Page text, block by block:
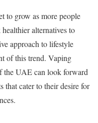
to grow as more people
alternatives to
approach to lifestyle
of this trend. Vaping
the UAE can look forward
that cater to their desire for